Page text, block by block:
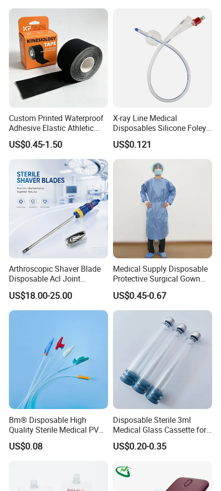
Custom Printed Waterproof
Adhesive Elastic Athletic
Kinesiology Sport Tape for
Therapy Muscle
US$0.45-1.50
X-ray Line Medical
Disposables Silicone Foley
Catheter Medical Supply for
Surgical Use
US$0.121
Arthroscopic Shaver Blade
Disposable Acl Joint
Reconstruction Compatible
with Smith & Nephew
Stryker Linvatec Systems
US$18.00-25.00
Medical Supply Disposable
Protective Surgical Gown
Nonwoven PP/PE/ Sterile
and Waterproof Isolation
Gown with Knit Cuff Lab
Coat for Hospital Dental
US$0.45-0.67
Bm® Disposable High
Quality Sterile Medical PVC
Suction Catheter ISO CE
FDA
US$0.08
Disposable Sterile 3ml
Medical Glass Cassette for
Injection Pen
US$0.20-0.35